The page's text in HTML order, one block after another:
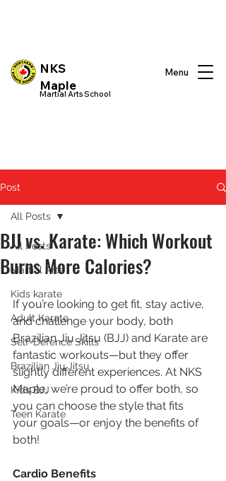
Martial Arts School
NKS
Maple
Menu
Post
All Posts
Martial Arts
Kids karate
Adult Karate
Self-Defence Skills
Brazilian Jiu Jitsu
Kids BJJ
Teen Karate
All Posts
BJJ vs. Karate: Which Workout
Burns More Calories?
If you’re looking to get fit, stay active,
and challenge your body, both
Brazilian Jiu Jitsu (BJJ) and Karate are
fantastic workouts—but they offer
slightly different experiences. At NKS
Maple, we’re proud to offer both, so
you can choose the style that fits
your goals—or enjoy the benefits of
both!
Cardio Benefits